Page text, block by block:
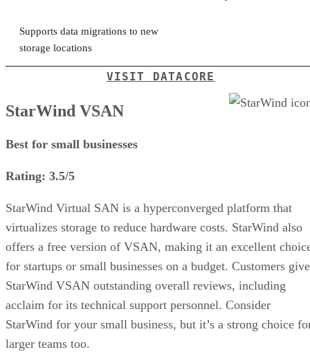
Supports data migrations to new
storage locations
VISIT DATACORE
StarWind VSAN
Best for small businesses
Rating: 3.5/5
StarWind Virtual SAN is a hyperconverged platform that
virtualizes storage to reduce hardware costs. StarWind also
offers a free version of VSAN, making it an excellent
for startups or small businesses on a budget. Customers give
StarWind VSAN outstanding overall reviews, including
acclaim for its technical support personnel. Consider
StarWind for your small business, but it’s a strong choice
larger teams too.